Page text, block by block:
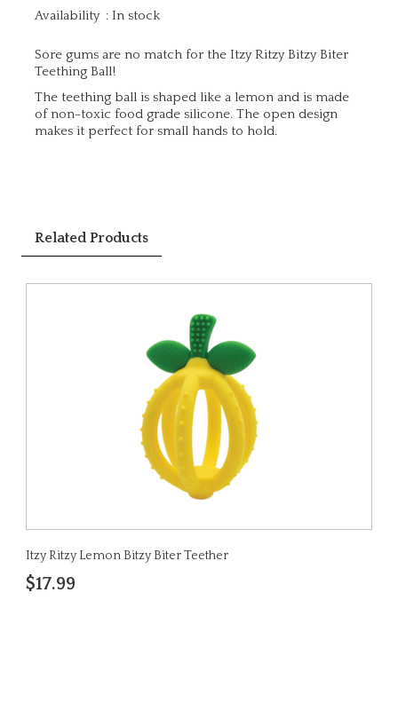
Availability : In stock
Sore gums are no match for the Itzy Ritzy Bitzy Biter
Teething Ball!
The teething ball is shaped like a lemon and is made
of non-toxic food grade silicone. The open design
makes it perfect for small hands to hold.
Related Products
Itzy Ritzy Lemon Bitzy Biter Teether
$17.99